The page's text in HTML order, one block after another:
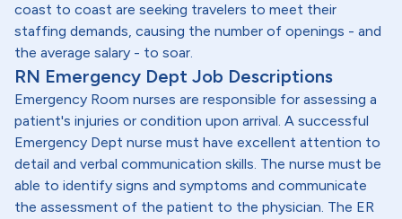
coast to coast are seeking travelers to meet their
staffing demands, causing the number of openings - and
the average salary - to soar.
RN Emergency Dept Job Descriptions
Emergency Room nurses are responsible for assessing a
patient's injuries or condition upon arrival. A successful
Emergency Dept nurse must have excellent attention to
detail and verbal communication skills. The nurse must be
able to identify signs and symptoms and communicate
the assessment of the patient to the physician. The ER